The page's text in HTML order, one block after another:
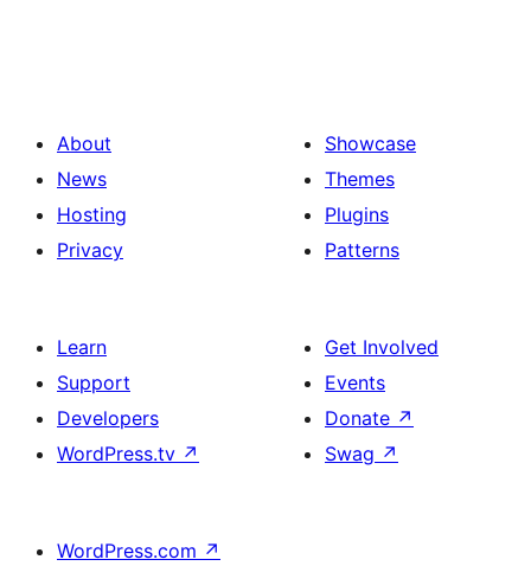
About
News
Hosting
Privacy
Showcase
Themes
Plugins
Patterns
Learn
Support
Developers
WordPress.tv ↗
Get Involved
Events
Donate ↗
Swag ↗
WordPress.com ↗